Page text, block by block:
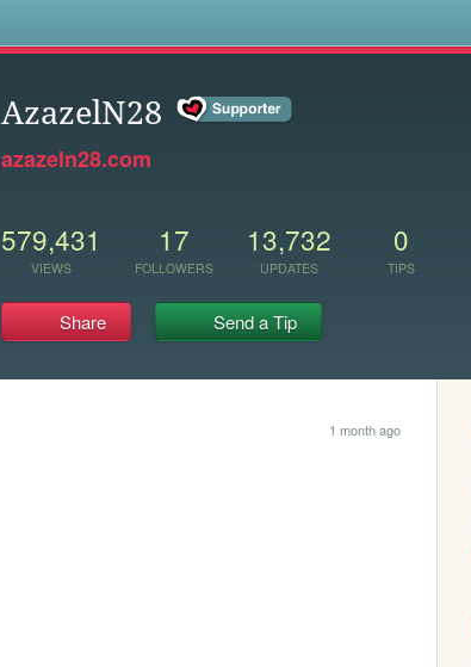
AzazelN28
azazeln28.com
579,431
VIEWS
17
FOLLOWERS
13,732
UPDATES
0
TIPS
Share Send a Tip
1 month ago